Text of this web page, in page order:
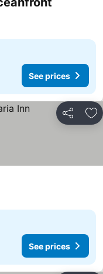
prices
See prices
Share
See prices